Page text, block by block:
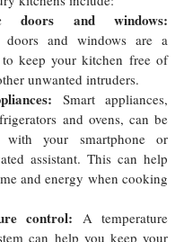
doors and windows:
doors and windows are a
keep your kitchen free of
unwanted intruders.
Smart appliances,
and ovens, can be
with your smartphone or
assistant. This can help
and energy when cooking
control: A temperature
can help you keep your